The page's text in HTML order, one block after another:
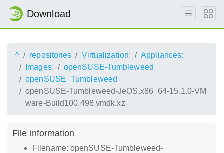
Download
^ repositories Virtualization:
Appliances:
Images:
openSUSE-Tumbleweed
openSUSE_Tumbleweed
openSUSE-Tumbleweed-JeOS.x86_64-15.1.0-VM
ware-Build100.498.vmdk.xz
File information
Filename: openSUSE-Tumbleweed-